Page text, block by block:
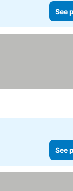
See
See